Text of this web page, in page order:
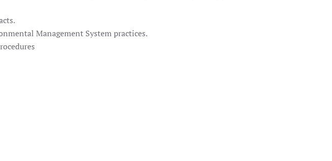
Management System practices.